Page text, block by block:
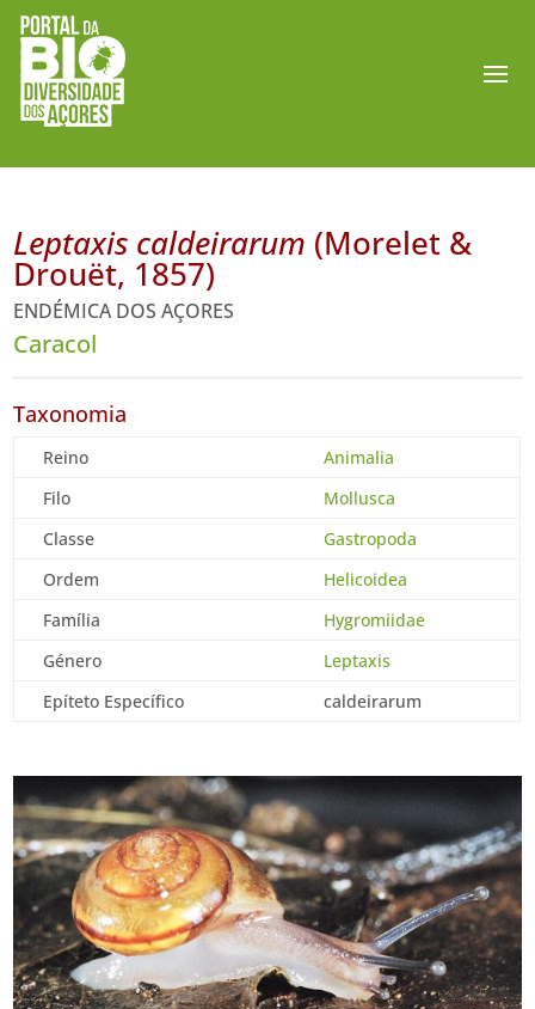
Leptaxis caldeirarum (Morelet &
Drouët, 1857)
ENDÉMICA DOS AÇORES
Caracol
Taxonomia
Reino
Animalia
Filo
Mollusca
Classe
Gastropoda
Ordem
Helicoidea
Família
Hygromiidae
Género
Leptaxis
Epíteto Específico
caldeirarum